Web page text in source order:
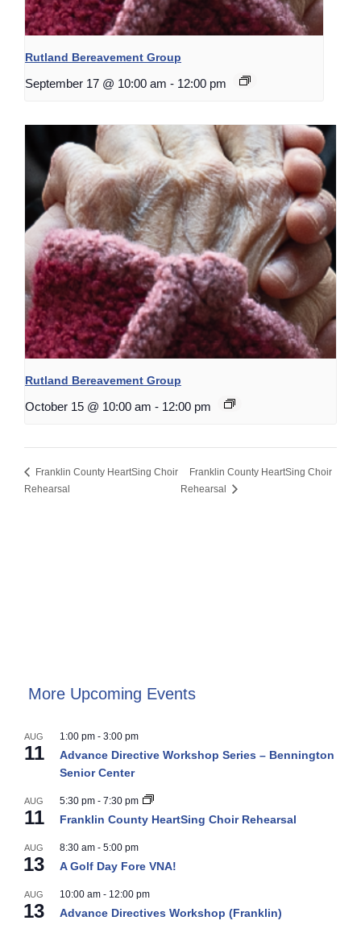
Rutland Bereavement Group
September 17 @ 10:00 am - 12:00 pm
Rutland Bereavement Group
October 15 @ 10:00 am - 12:00 pm
Franklin County HeartSing Choir
Rehearsal
Franklin County HeartSing Choir
Rehearsal
More Upcoming Events
AUG
11
1:00 pm - 3:00 pm
Advance Directive Workshop Series – Bennington
Senior Center
AUG
11
5:30 pm - 7:30 pm
Franklin County HeartSing Choir Rehearsal
AUG
13
8:30 am - 5:00 pm
A Golf Day Fore VNA!
AUG
13
10:00 am - 12:00 pm
Advance Directives Workshop (Franklin)